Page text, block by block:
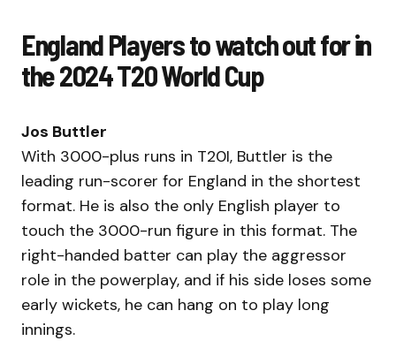
England Players to watch out for in
the 2024 T20 World Cup
Jos Buttler
With 3000-plus runs in T20I, Buttler is the
leading run-scorer for England in the shortest
format. He is also the only English player to
touch the 3000-run figure in this format. The
right-handed batter can play the aggressor
role in the powerplay, and if his side loses some
early wickets, he can hang on to play long
innings.